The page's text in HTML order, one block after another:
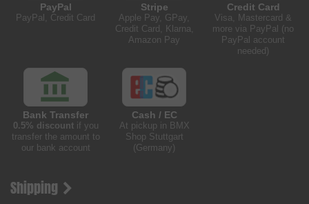
PayPal
PayPal, Credit Card
Stripe
Apple Pay, GPay,
Credit Card, Klarna,
Amazon Pay
Credit Card
Visa, Mastercard &
more via PayPal (no
PayPal account
needed)
Bank Transfer
0.5% discountif you
transfer the amount to
our bank account
Cash / EC
At pickup in BMX
Shop Stuttgart
(Germany)
Shipping